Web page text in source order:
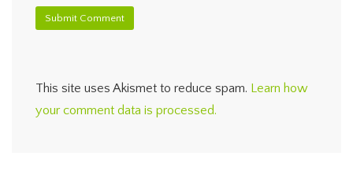
This site uses Akismet to reduce spam. Learn how
your comment data is processed.